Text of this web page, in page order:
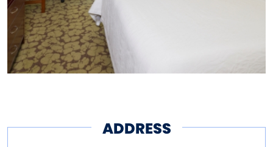
ADDRESS